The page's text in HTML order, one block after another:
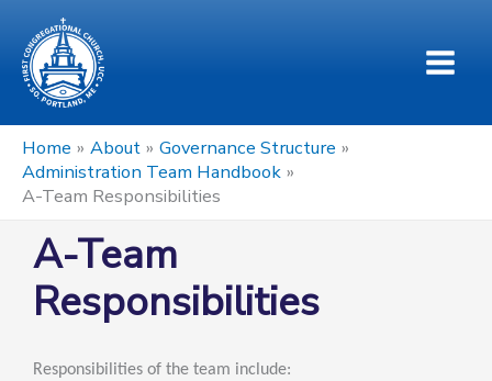
content
Home About
Governance Structure
Administration Team Handbook
A-Team Responsibilities
A-Team
Responsibilities
Responsibilities of the team include: